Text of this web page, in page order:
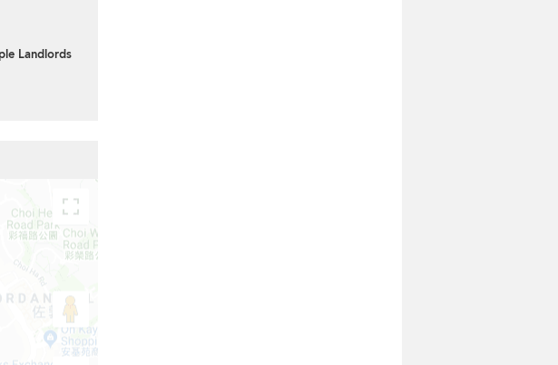
Landlords